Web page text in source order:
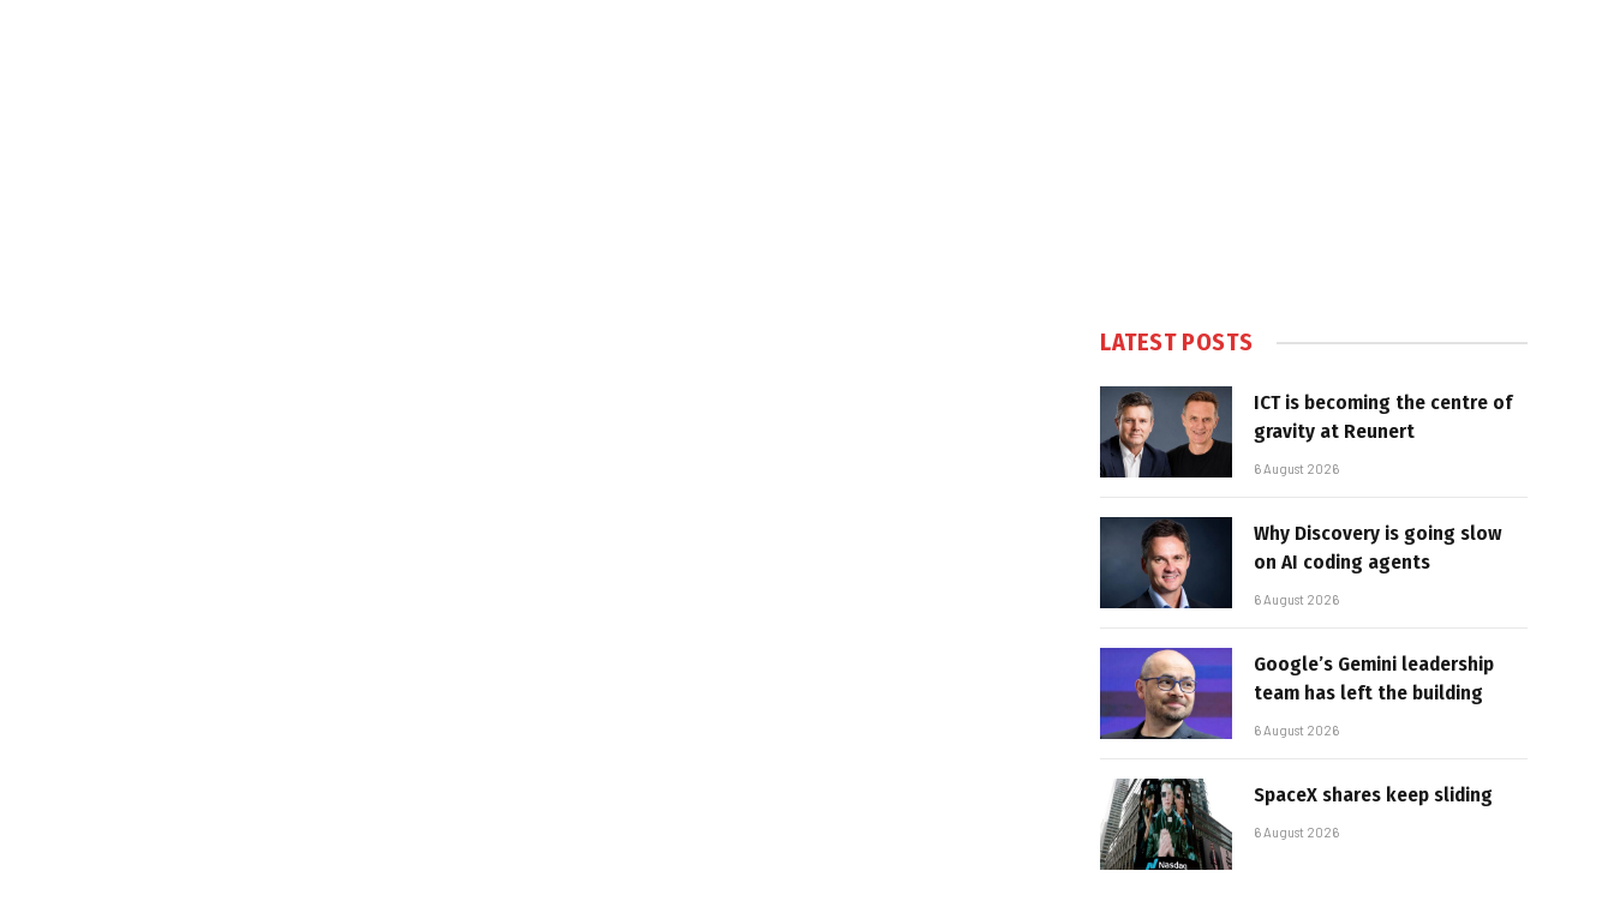
LATEST POSTS
ICT is becoming the centre of
gravity at Reunert
6 August 2026
Why Discovery is going slow
on AI coding agents
6 August 2026
Google’s Gemini leadership
team has left the building
6 August 2026
SpaceX shares keep sliding
6 August 2026